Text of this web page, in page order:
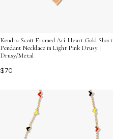
Kendra Scott Framed Ari Heart Gold Short
Pendant Necklace in Light Pink Drusy |
Drusy/Metal
$70